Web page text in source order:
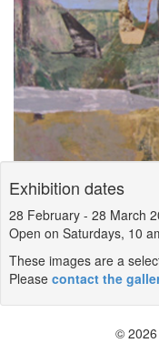
Exhibition dates
28 February- 28 March
Open on Saturdays, 10
These images are a
Please contact the
© 2026